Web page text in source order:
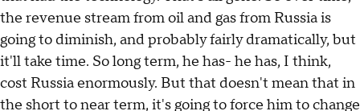
the revenue stream from oil and gas from Russia is
going to diminish, and probably fairly dramatically, but
it'll take time. So long term, he has- he has, I think,
cost Russia enormously. But that doesn't mean that in
the short to near term, it's going to force him to change